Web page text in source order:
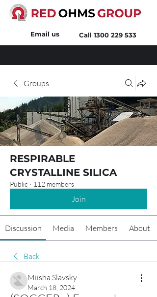
Email us Call 1300 229 533
Groups
RESPIRABLE
CRYSTALLINE SILICA
Public · 112 members
Join
Discussion Media Members About
Back
Miisha Slavsky
March 18, 2024